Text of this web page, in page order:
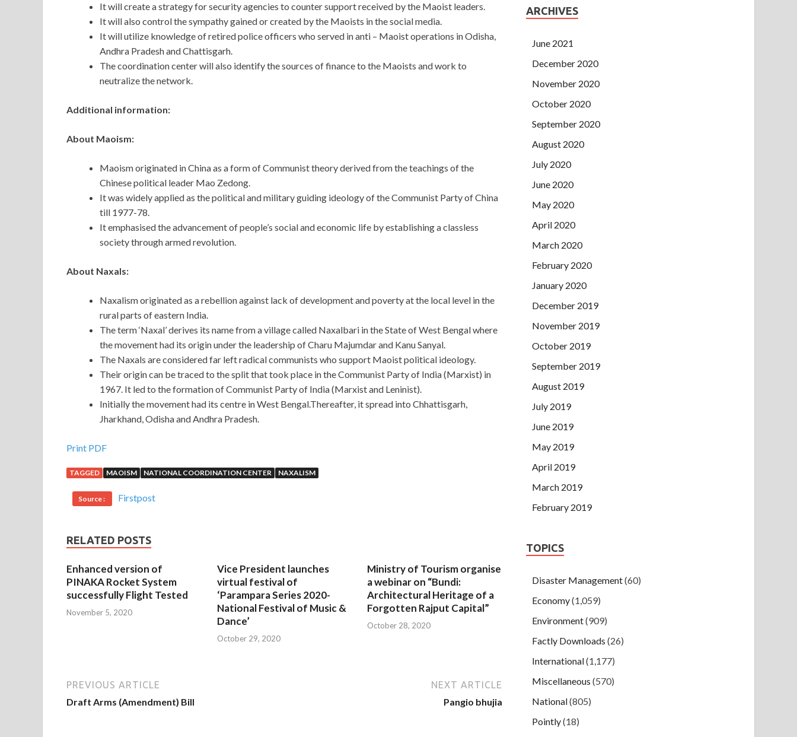
It will create a strategy for security agencies to counter support received by the Maoist leaders.
It will also control the sympathy gained or created by the Maoists in the social media.
It will utilize knowledge of retired police officers who served in anti – Maoist operations in Odisha,
Andhra Pradesh and Chattisgarh.
The coordination center will also identify the sources of finance to the Maoists and work to
neutralize the network.
Additional information:
About Maoism:
Maoism originated in China as a form of Communist theory derived from the teachings of the
Chinese political leader Mao Zedong.
It was widely applied as the political and military guiding ideology of the Communist Party of China
till 1977-78.
It emphasised the advancement of people’s social and economic life by establishing a classless
society through armed revolution.
About Naxals:
Naxalism originated as a rebellion against lack of development and poverty at the local level in the
rural parts of eastern India.
The term ‘Naxal’ derives its name from a village called Naxalbari in the State of West Bengal where
the movement had its origin under the leadership of Charu Majumdar and Kanu Sanyal.
The Naxals are considered far left radical communists who support Maoist political ideology.
Their origin can be traced to the split that took place in the Communist Party of India (Marxist) in
1967. It led to the formation of Communist Party of India (Marxist and Leninist).
Initially the movement had its centre in West Bengal.Thereafter, it spread into Chhattisgarh,
Jharkhand, Odisha and Andhra Pradesh.
Print PDF
TAGGED MAOISM NATIONAL COORDINATION CENTER NAXALISM
Source : Firstpost
RELATED POSTS
Enhanced version of
PINAKA Rocket System
successfully Flight Tested
November 5, 2020
Vice President launches
virtual festival of
‘Parampara Series 2020-
National Festival of Music &
Dance’
October 29, 2020
Ministry of Tourism organise
a webinar on “Bundi:
Architectural Heritage of a
Forgotten Rajput Capital”
October 28, 2020
PREVIOUS ARTICLE
Draft Arms (Amendment) Bill
NEXT ARTICLE
Pangio bhujia
ARCHIVES
June 2021
December 2020
November 2020
October 2020
September 2020
August 2020
July 2020
June 2020
May 2020
April 2020
March 2020
February 2020
January 2020
December 2019
November 2019
October 2019
September 2019
August 2019
July 2019
June 2019
May 2019
April 2019
March 2019
February 2019
TOPICS
Disaster Management(60)
Economy(1,059)
Environment(909)
Factly Downloads (26)
International(1,177)
Miscellaneous (570)
National(805)
Pointly(18)